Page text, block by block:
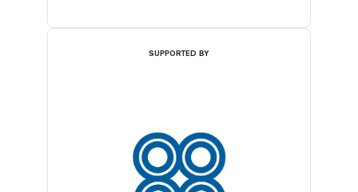
SUPPORTED BY